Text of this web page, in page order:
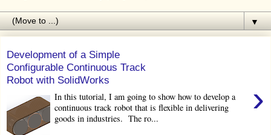
▼
Development of a Simple
Configurable Continuous Track
Robot with SolidWorks
›
In this tutorial, I am going to show how to develop a
continuous track robot that is flexible in delivering
goods in industries. The ro...